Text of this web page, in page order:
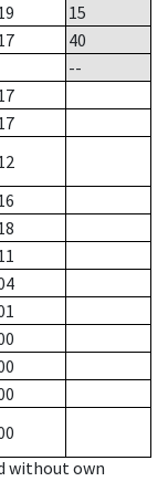
15
40
--
without own